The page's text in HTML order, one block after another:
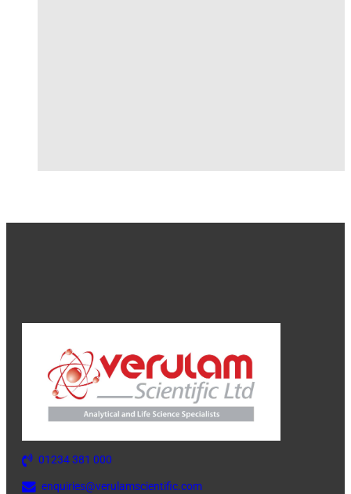
01234 381 000
enquiries@verulamscientific.com